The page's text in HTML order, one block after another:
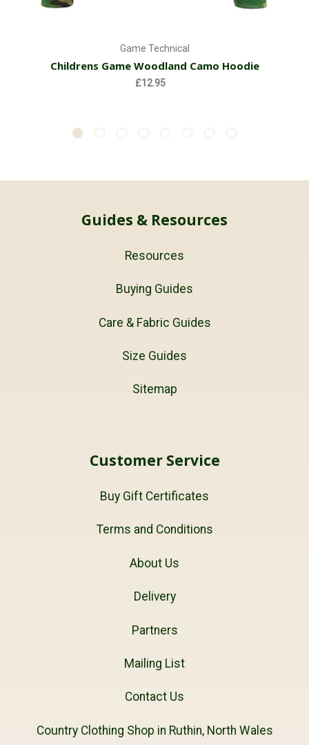
Game Technical
Childrens Game Woodland Camo Hoodie
£12.95
Guides & Resources
Resources
Buying Guides
Care & Fabric Guides
Size Guides
Sitemap
Customer Service
Buy Gift Certificates
Terms and Conditions
About Us
Delivery
Partners
Mailing List
Contact Us
Country Clothing Shop in Ruthin, North Wales